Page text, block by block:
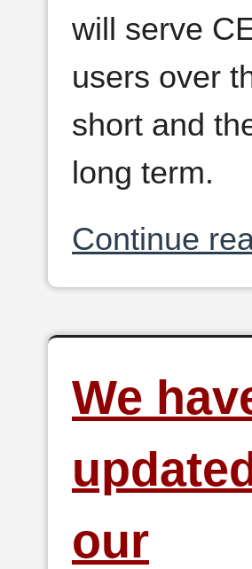
will serve
users over
short and
long term.
Continue
We
our